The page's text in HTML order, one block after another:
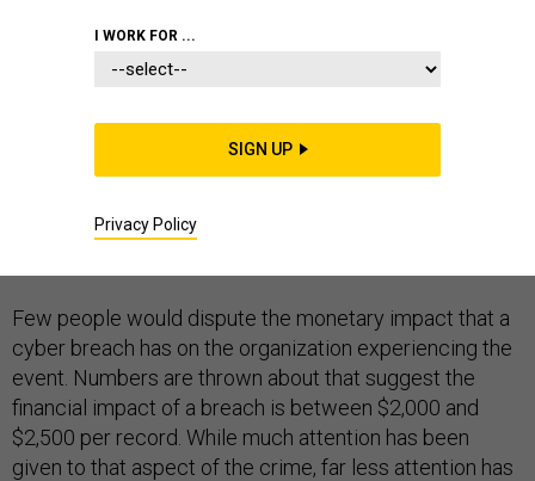
Cyber breaches have become all too common, and
there is a growing belief that they are inevitable. I’m
these events, but there is another set of implications
Few people would dispute the monetary impact that a
cyber breach has on the organization experiencing the
event. Numbers are thrown about that suggest the
financial impact of a breach is between $2,000 and
$2,500 per record. While much attention has been
given to that aspect of the crime, far less attention has
I WORK FOR ...
SIGN UP
Privacy Policy